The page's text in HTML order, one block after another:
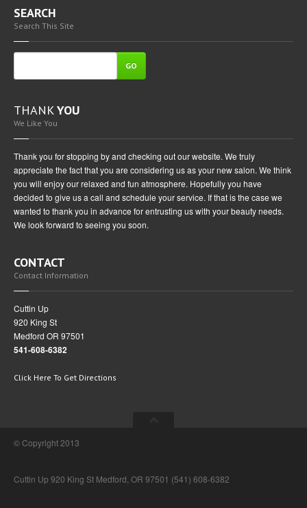
SEARCH
Search This Site
GO
THANKYOU
We Like You
Thank you for stopping by and checking out our website. We truly
appreciate the fact that you are considering us as your new salon. We think
you will enjoy our relaxed and fun atmosphere. Hopefully you have
decided to give us a call and schedule your service. If that is the case we
wanted to thank you in advance for entrusting us with your beauty needs.
We look forward to seeing you soon.
CONTACT
Contact Information
Cuttin Up
920 King St
Medford OR 97501
541-608-6382
Click Here To Get Directions
© Copyright 2013
Cuttin Up 920 King St Medford, OR 97501 (541) 608-6382